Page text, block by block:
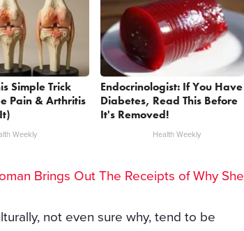
Simple Trick
Pain & Arthritis
Weekly
Endocrinologist: If You Have
Diabetes, Read This Before
It's Removed!
Health Weekly
Brings Out The Receipts of Why She
not even sure why, tend to be